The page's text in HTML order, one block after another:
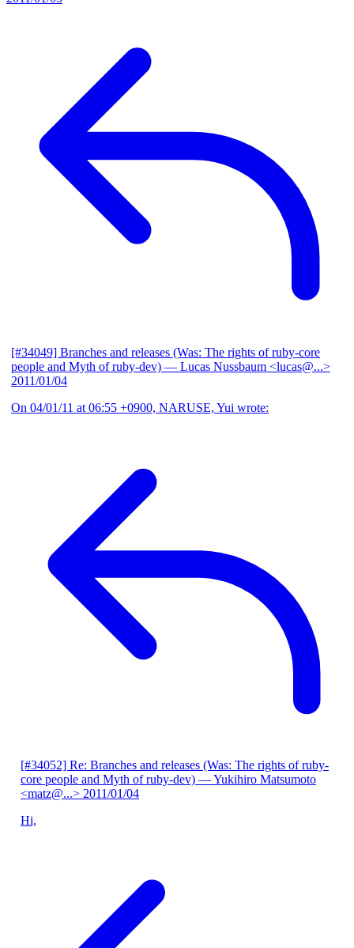
[#34049] Branches and releases (Was: The rights of ruby-core
people and Myth of ruby-dev) — Lucas Nussbaum <lucas@...>
2011/01/04
On 04/01/11 at 06:55 +0900, NARUSE, Yui wrote:
[#34052] Re: Branches and releases (Was: The rights of ruby-
core people and Myth of ruby-dev) — Yukihiro Matsumoto
<matz@...> 2011/01/04
Hi,